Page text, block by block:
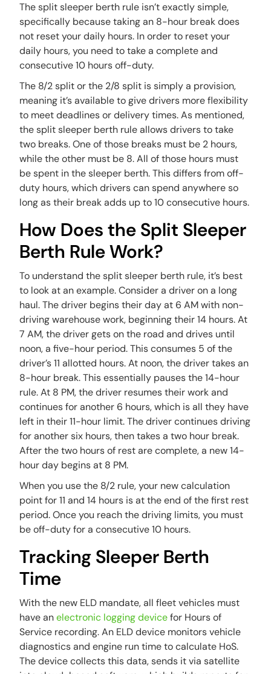
The split sleeper berth rule isn’t exactly simple,
specifically because taking an 8-hour break does
not reset your daily hours. In order to reset your
daily hours, you need to take a complete and
consecutive 10 hours off-duty.
The 8/2 split or the 2/8 split is simply a provision,
meaning it’s available to give drivers more flexibility
to meet deadlines or delivery times. As mentioned,
the split sleeper berth rule allows drivers to take
two breaks. One of those breaks must be 2 hours,
while the other must be 8. All of those hours must
be spent in the sleeper berth. This differs from off-
duty hours, which drivers can spend anywhere so
long as their break adds up to 10 consecutive hours.
How Does the Split Sleeper
Berth Rule Work?
To understand the split sleeper berth rule, it’s best
to look at an example. Consider a driver on a long
haul. The driver begins their day at 6 AM with non-
driving warehouse work, beginning their 14 hours. At
7 AM, the driver gets on the road and drives until
noon, a five-hour period. This consumes 5 of the
driver’s 11 allotted hours. At noon, the driver takes an
8-hour break. This essentially pauses the 14-hour
rule. At 8 PM, the driver resumes their work and
continues for another 6 hours, which is all they have
left in their 11-hour limit. The driver continues driving
for another six hours, then takes a two hour break.
After the two hours of rest are complete, a new 14-
hour day begins at 8 PM.
When you use the 8/2 rule, your new calculation
point for 11 and 14 hours is at the end of the first rest
period. Once you reach the driving limits, you must
be off-duty for a consecutive 10 hours.
Tracking Sleeper Berth
Time
With the new ELD mandate, all fleet vehicles must
have anelectronic logging devicefor Hours of
Service recording. An ELD device monitors vehicle
diagnostics and engine run time to calculate HoS.
The device collects this data, sends it via satellite